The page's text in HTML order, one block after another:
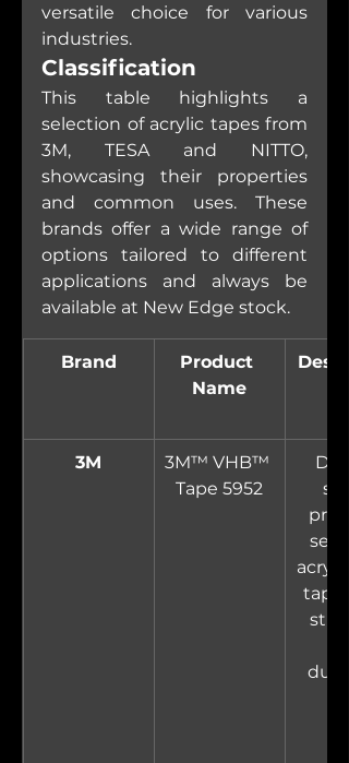
versatile choice for various
industries.
Classification
This table highlights a
selection of acrylic tapes from
3M, TESA and NITTO,
showcasing their properties
and common uses. These
brands offer a wide range of
options tailored to different
applications and always be
available at New Edge stock.
Brand
Product
Name
3M
3M™ VHB™
Tape 5952
tape.